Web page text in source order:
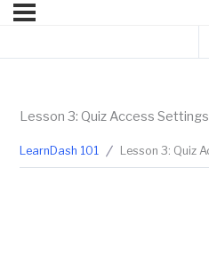
Lesson 3: Quiz Access Settings
LearnDash 101